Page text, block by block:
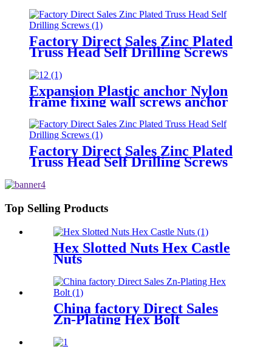
Factory Direct Sales Zinc Plated
Truss Head Self Drilling Screws
Expansion Plastic anchor Nylon
frame fixing wall screws anchor
Factory Direct Sales Zinc Plated
Truss Head Self Drilling Screws
Top Selling Products
Hex Slotted Nuts Hex Castle
Nuts
China factory Direct Sales
Zn-Plating Hex Bolt